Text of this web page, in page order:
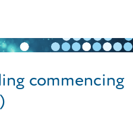
commencing